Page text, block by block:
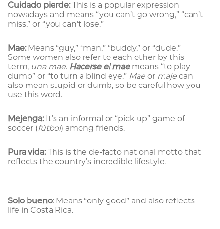
Cuidado pierde:This is a popular expression
nowadays and means “you can’t go wrong,” “can’t
miss,” or “you can’t lose.”
Mae: Means “guy,” “man,” “buddy,” or “dude.”
Some women also refer to each other by this
term, una mae. Hacerse el maemeans “to play
dumb” or “to turn a blind eye.” Mae or maje can
also mean stupid or dumb, so be careful how you
use this word.
Mejenga:It’s an informal or “pick up” game of
soccer (fútbol) among friends.
Pura vida:This is the de-facto national motto that
reflects the country’s incredible lifestyle.
Solo bueno: Means “only good” and also reflects
life in Costa Rica.